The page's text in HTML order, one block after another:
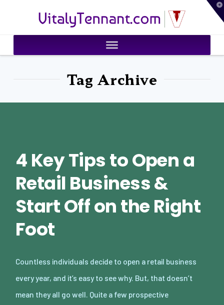
VitalyTennant.com
Tag Archive
4 Key Tips to Open a
Retail Business &
Start Off on the Right
Foot
Countless individuals decide to open a retail business
every year, and it’s easy to see why. But, that doesn’t
mean they all go well. Quite a few prospective